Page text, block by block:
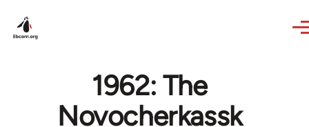
1962: The
Novocherkassk